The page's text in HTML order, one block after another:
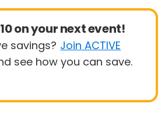
on your next event!
savings? Join ACTIVE
see how you can save.